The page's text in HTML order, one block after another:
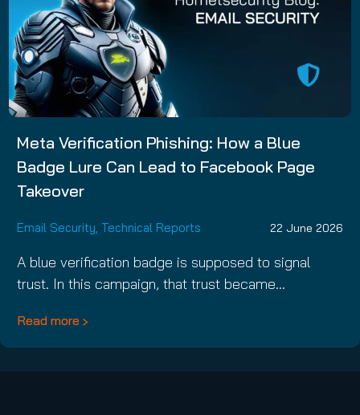
Meta Verification Phishing: How a Blue
Badge Lure Can Lead to Facebook Page
Takeover
Email Security, Technical Reports 22 June 2026
A blue verification badge is supposed to signal
trust. In this campaign, that trust became…
Read more